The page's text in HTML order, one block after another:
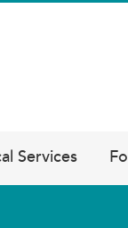
Services